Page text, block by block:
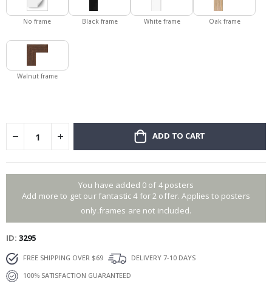
No frame Black frame White frame Oak frame
Walnut frame
ADD TO CART
You have added 0 of 4 posters
Add more to get our fantastic 4 for 2 offer. Applies to posters
only.frames are not included.
ID 3295
FREE SHIPPING OVER $69
DELIVERY 7-10 DAYS
100% SATISFACTION GUARANTEED